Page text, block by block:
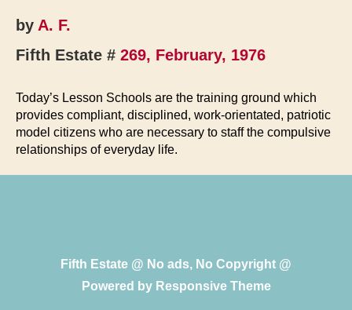
by A. F.
Fifth Estate # 269, February, 1976
Today’s Lesson Schools are the training ground which
provides compliant, disciplined, work-orientated, patriotic
model citizens who are necessary to staff the compulsive
relationships of everyday life.
Fifth Estate @ No ads, No Copyright @
Powered by Responsive Theme